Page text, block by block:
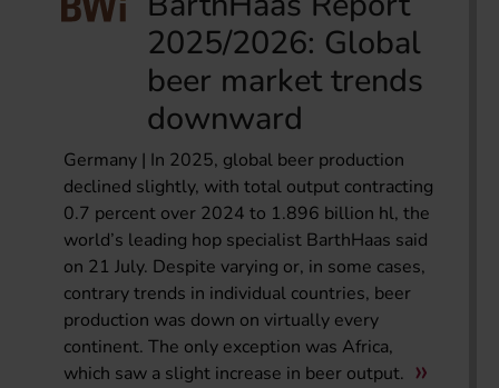
2025/2026: Global
beer market trends
downward
Germany | In 2025, global beer production
declined slightly, with total output contracting
0.7 percent over 2024 to 1.896 billion hl, the
world’s leading hop specialist BarthHaas said
on 21 July. Despite varying or, in some cases,
contrary trends in individual countries, beer
production was down on virtually every
continent. The only exception was Africa,
which saw a slight increase in beer output.